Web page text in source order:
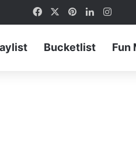
FacebookPinterest
LinkedIn
Bucketlist Fun